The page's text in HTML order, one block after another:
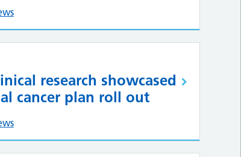
research showcased
cancer plan roll out